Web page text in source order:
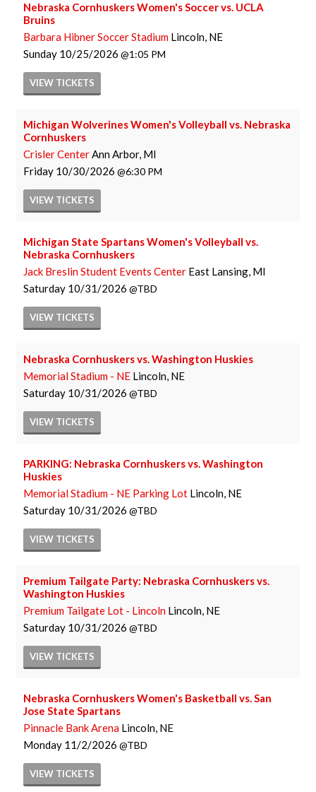
Nebraska Cornhuskers Women's Soccer vs. UCLA
Bruins
Barbara Hibner Soccer Stadium Lincoln, NE
Sunday 10/25/2026 1:05 PM
VIEW TICKETS
Michigan Wolverines Women's Volleyball vs. Nebraska
Cornhuskers
Crisler CenterAnn Arbor, MI
Friday 10/30/2026 6:30 PM
VIEW TICKETS
Michigan State Spartans Women's Volleyball vs.
Nebraska Cornhuskers
Jack Breslin Student Events Center East Lansing, MI
Saturday 10/31/2026 TBD
VIEW TICKETS
Nebraska Cornhuskers vs. Washington Huskies
Memorial Stadium - NE Lincoln, NE
Saturday 10/31/2026 TBD
VIEW TICKETS
PARKING: Nebraska Cornhuskers vs. Washington
Huskies
Memorial Stadium - NE Parking Lot Lincoln, NE
Saturday 10/31/2026 TBD
VIEW TICKETS
Premium Tailgate Party: Nebraska Cornhuskers vs.
Washington Huskies
Premium Tailgate Lot - Lincoln Lincoln, NE
Saturday 10/31/2026 TBD
VIEW TICKETS
Nebraska Cornhuskers Women's Basketball vs. San
Jose State Spartans
Pinnacle Bank Arena Lincoln, NE
Monday 11/2/2026 TBD
VIEW TICKETS